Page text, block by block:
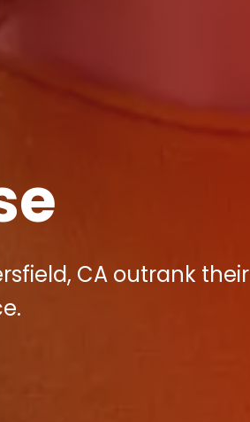
CA outrank their